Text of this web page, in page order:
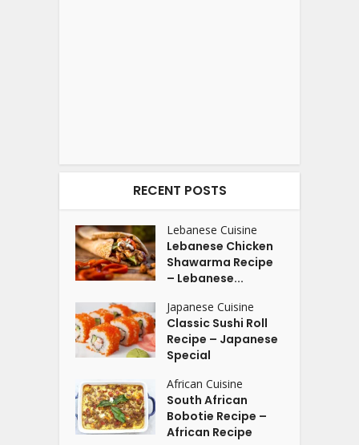
RECENT POSTS
Lebanese Cuisine
Lebanese Chicken
Shawarma Recipe
– Lebanese...
Japanese Cuisine
Classic Sushi Roll
Recipe – Japanese
Special
African Cuisine
South African
Bobotie Recipe –
African Recipe